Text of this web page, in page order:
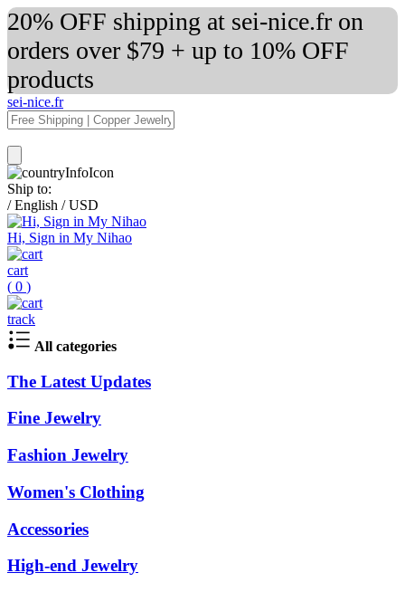
20% OFF shipping at sei-nice.fr on
orders over $79 + up to 10% OFF
products
sei-nice.fr
Ship to:
/ English / USD
Hi, Sign in My Nihao
cart
( 0 )
track
All categories
The Latest Updates
Fine Jewelry
Fashion Jewelry
Women's Clothing
Accessories
High-end Jewelry